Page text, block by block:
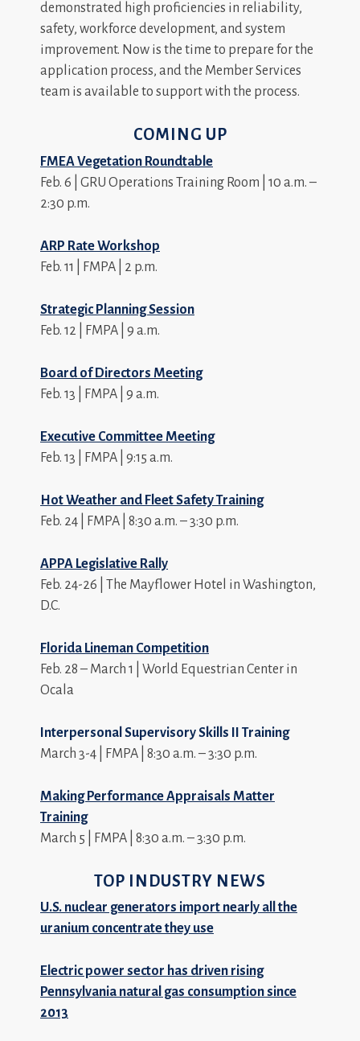
demonstrated high proficiencies in reliability,
safety, workforce development, and system
improvement. Now is the time to prepare for the
application process, and the Member Services
team is available to support with the process.
COMING UP
FMEA Vegetation Roundtable
Feb. 6 | GRU Operations Training Room | 10 a.m. –
2:30 p.m.
ARP Rate Workshop
Feb. 11 | FMPA | 2 p.m.
Strategic Planning Session
Feb. 12 | FMPA | 9 a.m.
Board of Directors Meeting
Feb. 13 | FMPA | 9 a.m.
Executive Committee Meeting
Feb. 13 | FMPA | 9:15 a.m.
Hot Weather and Fleet Safety Training
Feb. 24 | FMPA | 8:30 a.m. – 3:30 p.m.
APPA Legislative Rally
Feb. 24-26 | The Mayflower Hotel in Washington,
D.C.
Florida Lineman Competition
Feb. 28 – March 1 | World Equestrian Center in
Ocala
Interpersonal Supervisory Skills II Training
March 3-4 | FMPA | 8:30 a.m. – 3:30 p.m.
Making Performance Appraisals Matter
Training
March 5 | FMPA | 8:30 a.m. – 3:30 p.m.
TOP INDUSTRY NEWS
U.S. nuclear generators import nearly all the
uranium concentrate they use
Electric power sector has driven rising
Pennsylvania natural gas consumption since
2013